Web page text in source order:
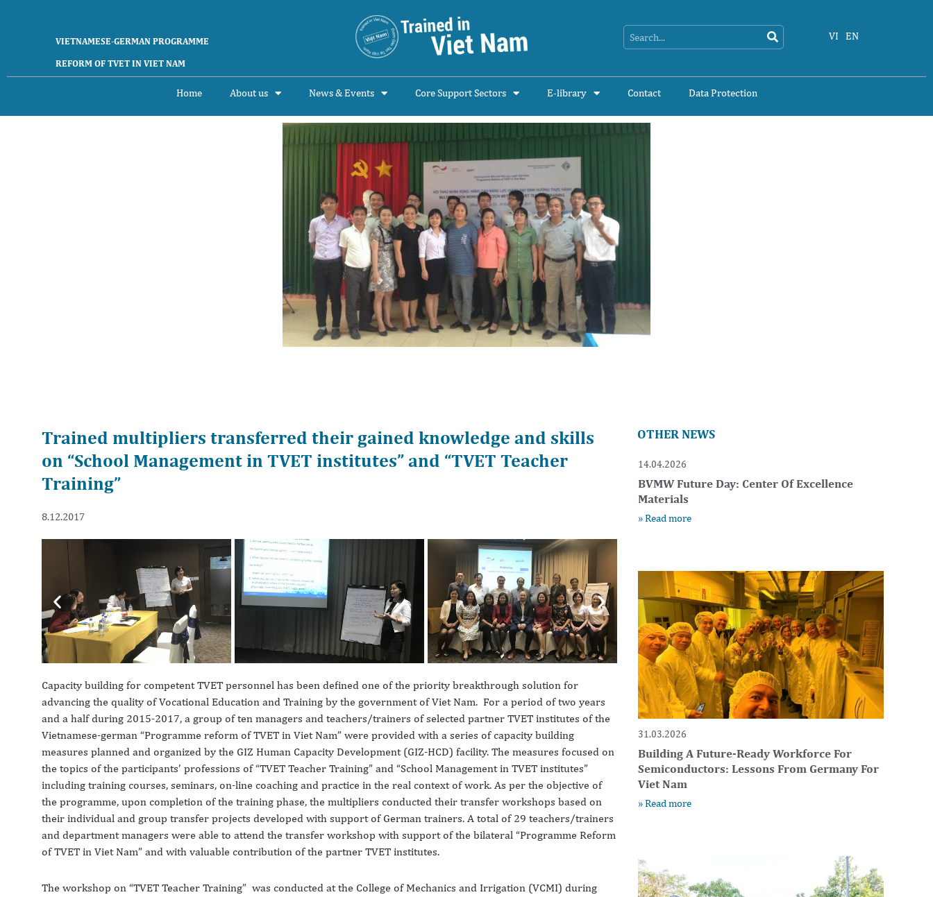
VIETNAMESE-GERMAN PROGRAMME
REFORM OF TVET IN VIET NAM
VI EN
Home About us News & Events Core Support Sectors E-library Contact Data Protection
Trained multipliers transferred their gained knowledge and skills
on “School Management in TVET institutes” and “TVET Teacher
Training”
8.12.2017
Previous Next
Capacity building for competent TVET personnel has been defined one of the priority breakthrough solution for
advancing the quality of Vocational Education and Training by the government of Viet Nam. For a period of two years
and a half during 2015-2017, a group of ten managers and teachers/trainers of selected partner TVET institutes of the
Vietnamese-german “Programme reform of TVET in Viet Nam” were provided with a series of capacity building
measures planned and organized by the GIZ Human Capacity Development (GIZ-HCD) facility. The measures focused on
the topics of the participants’ professions of “TVET Teacher Training” and “School Management in TVET institutes”
including training courses, seminars, on-line coaching and practice in the real context of work. As per the objective of
the programme, upon completion of the training phase, the multipliers conducted their transfer workshops based on
their individual and group transfer projects developed with support of German trainers. A total of 29 teachers/trainers
and department managers were able to attend the transfer workshop with support of the bilateral “Programme Reform
of TVET in Viet Nam” and with valuable contribution of the partner TVET institutes.
The workshop on “TVET Teacher Training” was conducted at the College of Mechanics and Irrigation (VCMI) during
OTHER NEWS
14.04.2026
BVMW Future Day: Center Of Excellence
Materials
» Read more
31.03.2026
Building A Future-Ready Workforce For
Semiconductors: Lessons From Germany For
Viet Nam
» Read more